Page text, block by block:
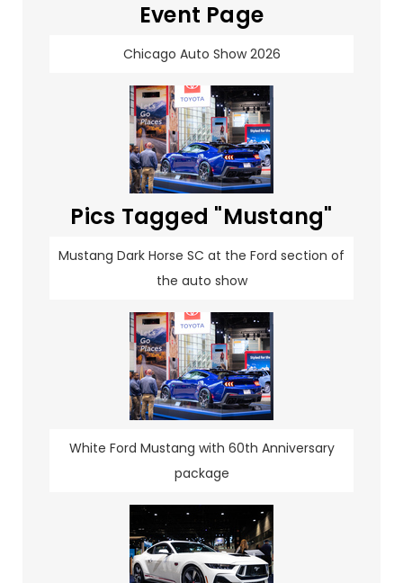
Event Page
Chicago Auto Show 2026
Pics Tagged "Mustang"
Mustang Dark Horse SC at the Ford section of
the auto show
White Ford Mustang with 60th Anniversary
package